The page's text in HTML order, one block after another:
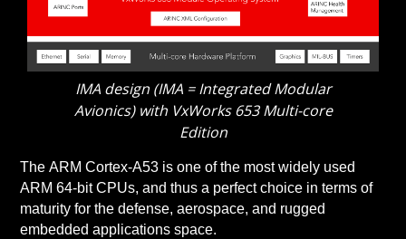
IMA design (IMA = Integrated Modular
Avionics) with VxWorks 653 Multi-core
Edition
The ARM Cortex-A53 is one of the most widely used
ARM 64-bit CPUs, and thus a perfect choice in terms of
maturity for the defense, aerospace, and rugged
embedded applications space.